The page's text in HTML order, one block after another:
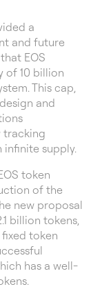
a
and future
EOS
of 10 billion
This cap,
and
tracking
supply.
token
of the
new proposal
billion tokens,
token
has a well-